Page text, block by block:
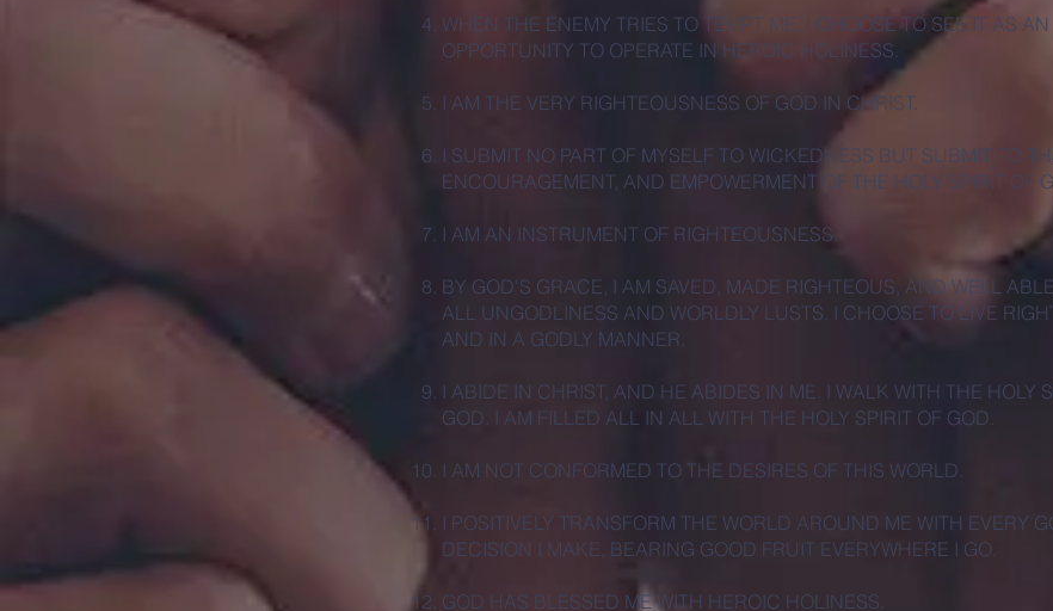
WHEN THE ENEMY TRIES TO TEMPT ME, I CHOOSE TO SEE IT AS AN
OPPORTUNITY TO OPERATE IN HEROIC HOLINESS.
I AM THE VERY RIGHTEOUSNESS OF GOD IN CHRIST.
I SUBMIT NO PART OF MYSELF TO WICKEDNESS BUT SUBMIT TO
ENCOURAGEMENT, AND EMPOWERMENT OF THE HOLY SPIRIT OF
I AM AN INSTRUMENT OF RIGHTEOUSNESS.
BY GOD'S GRACE, I AM SAVED, MADE RIGHTEOUS, AND WELL
ALL UNGODLINESS AND WORLDLY LUSTS. I CHOOSE TO LIVE
AND IN A GODLY MANNER.
I ABIDE IN CHRIST, AND HE ABIDES IN ME. I WALK WITH THE HOLY
GOD. I AM FILLED ALL IN ALL WITH THE HOLY SPIRIT OF GOD.
I AM NOT CONFORMED TO THE DESIRES OF THIS WORLD.
I POSITIVELY TRANSFORM THE WORLD AROUND ME WITH EVERY
DECISION I MAKE, BEARING GOOD FRUIT EVERYWHERE I GO.
GOD HAS BLESSED ME WITH HEROIC HOLINESS.